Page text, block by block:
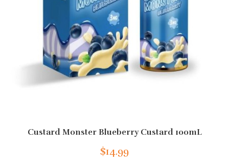
Custard Monster Blueberry Custard 100mL
$14.99